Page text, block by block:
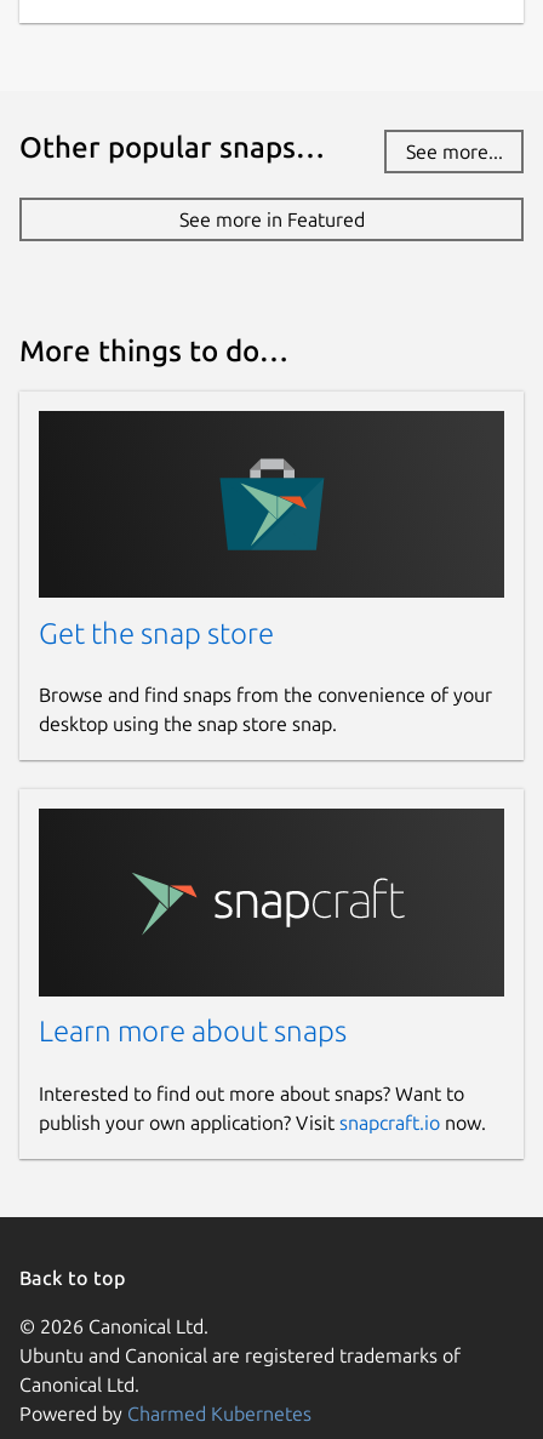
Other popular snaps… See more...
See more in Featured
More things to do…
Get the snap store
Browse and find snaps from the convenience of your
desktop using the snap store snap.
Learn more about snaps
Interested to find out more about snaps? Want to
publish your own application? Visit snapcraft.io now.
Back to top
© 2026 Canonical Ltd.
Ubuntu and Canonical are registered trademarks of
Canonical Ltd.
Powered by Charmed Kubernetes